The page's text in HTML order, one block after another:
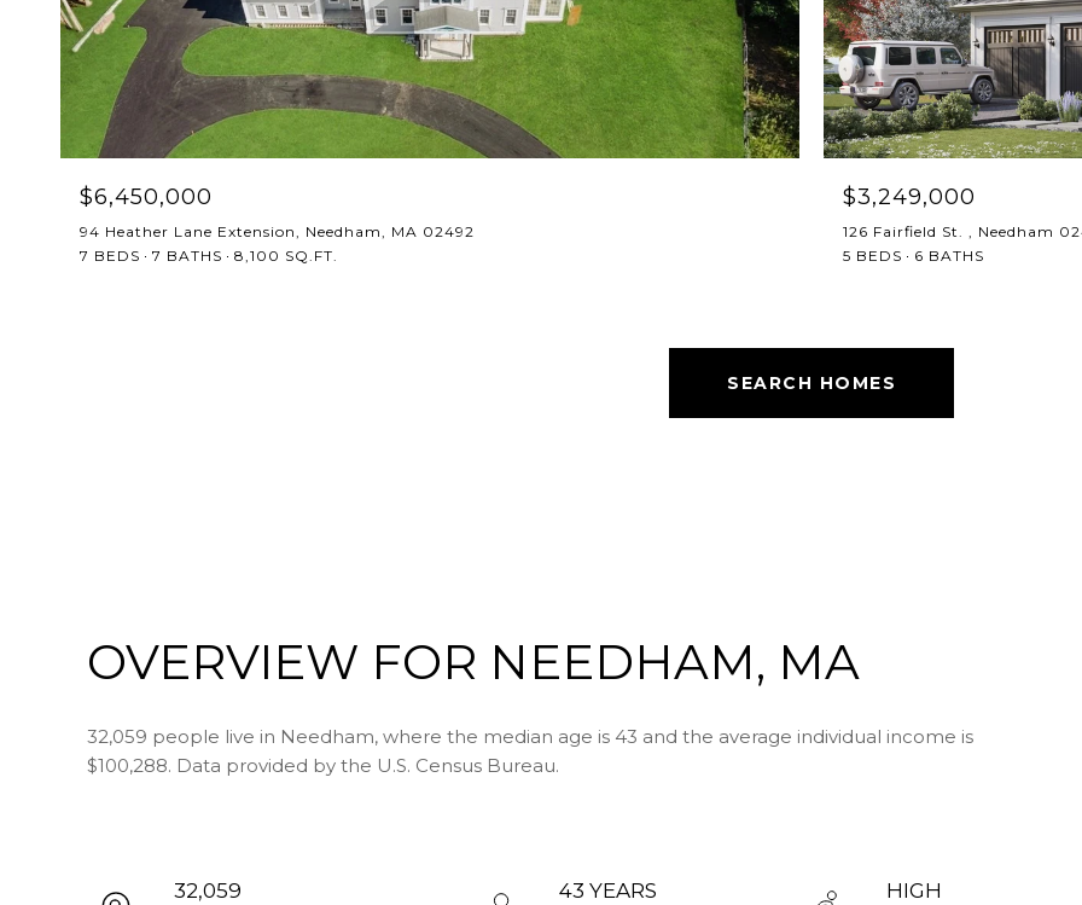
$6,450,000
94 Heather Lane Extension, Needham, MA 02492
7 BEDS
7 BATHS 8,100 SQ.FT.
$3,249,000
126 Fairfield St. , Needham
5 BEDS
6 BATHS
SEARCH HOMES
OVERVIEW FOR NEEDHAM, MA
32,059 people live in Needham, where the median age is 43 and the average individual income is
$100,288. Data provided by the U.S. Census Bureau.
32,059 43 YEARS HIGH